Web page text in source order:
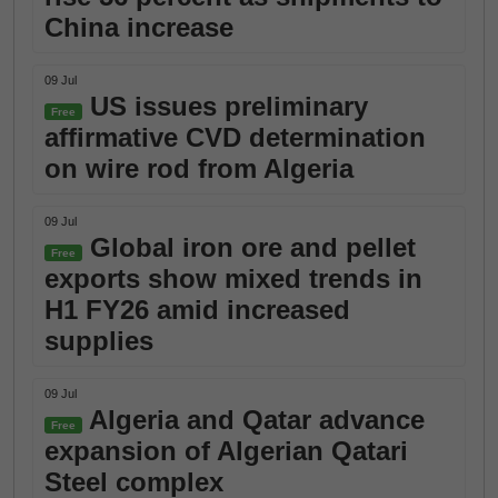
China increase
09 Jul
Free
US issues preliminary
affirmative CVD determination
on wire rod from Algeria
09 Jul
Free
Global iron ore and pellet
exports show mixed trends in
H1 FY26 amid increased
supplies
09 Jul
Free
Algeria and Qatar advance
expansion of Algerian Qatari
Steel complex